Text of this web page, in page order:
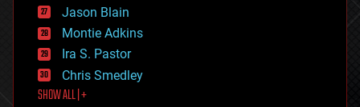
evolution
existential risks
exoskeleton
finance
first contact
food
Jason Blain
Montie Adkins
Ira S. Pastor
Chris Smedley
SHOW ALL | +